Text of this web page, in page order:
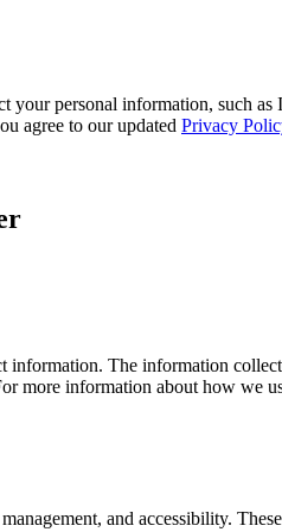
personal information, such
agree to our updated Privacy
The information
more information about how we
and accessibility.